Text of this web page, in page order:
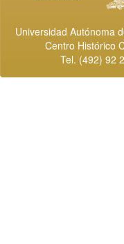
Universidad Autónoma
Centro Histórico
Tel. (492) 92